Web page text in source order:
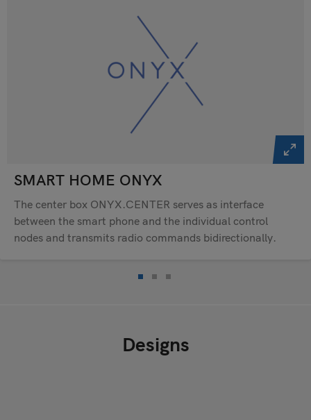
SMART HOME ONYX
The center box ONYX.CENTER serves as interface
between the smart phone and the individual control
nodes and transmits radio commands bidirectionally.
Designs